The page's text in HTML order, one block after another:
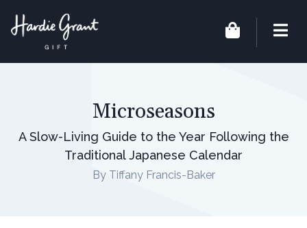
Microseasons
A Slow-Living Guide to the Year Following the
Traditional Japanese Calendar
By Tiffany Francis-Baker